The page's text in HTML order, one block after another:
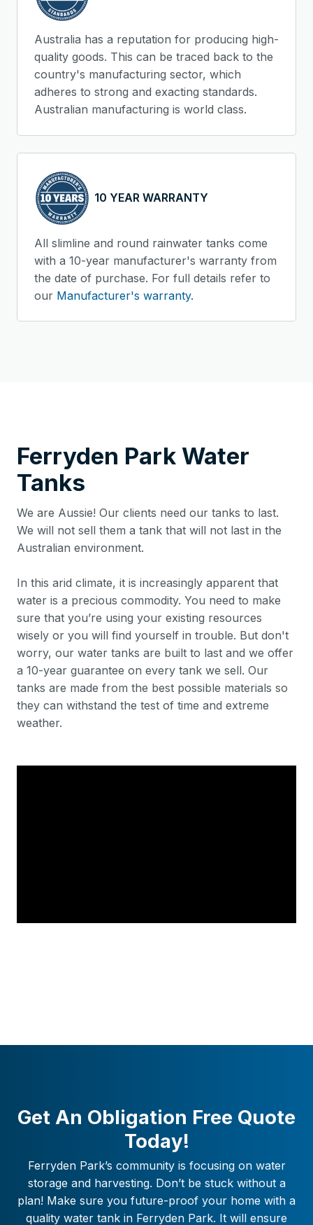
Australia has a reputation for producing high-
quality goods. This can be traced back to the
country's manufacturing sector, which
adheres to strong and exacting standards.
Australian manufacturing is world class.
10 YEAR WARRANTY
All slimline and round rainwater tanks come
with a 10-year manufacturer's warranty from
the date of purchase. For full details refer to
our Manufacturer's warranty.
Ferryden Park Water
Tanks
We are Aussie! Our clients need our tanks to last.
We will not sell them a tank that will not last in the
Australian environment.
In this arid climate, it is increasingly apparent that
water is a precious commodity. You need to make
sure that you’re using your existing resources
wisely or you will find yourself in trouble. But don't
worry, our water tanks are built to last and we offer
a 10-year guarantee on every tank we sell. Our
tanks are made from the best possible materials so
they can withstand the test of time and extreme
weather.
Get An Obligation Free Quote
Today!
Ferryden Park’s community is focusing on water
storage and harvesting. Don’t be stuck without a
plan! Make sure you future-proof your home with a
quality water tank in Ferryden Park. It will ensure